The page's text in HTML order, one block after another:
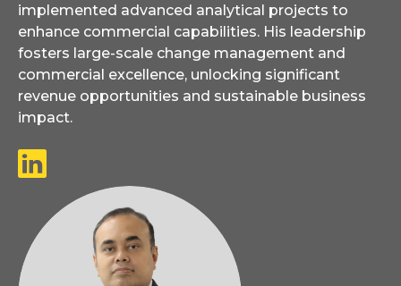
implemented advanced analytical projects to
enhance commercial capabilities. His leadership
fosters large-scale change management and
commercial excellence, unlocking significant
revenue opportunities and sustainable business
impact.